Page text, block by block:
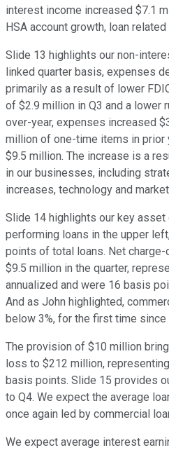
interest income increased $7.1
HSA account growth, loan
Slide 13 highlights our non-
linked quarter basis, expenses
primarily as a result of lower
of $2.9 million in Q3 and a lower
over-year, expenses increased
million of one-time items in prior
$9.5 million. The increase is a
in our businesses, including
increases, technology and
Slide 14 highlights our key asset
performing loans in the upper
points of total loans. Net
$9.5 million in the quarter,
annualized and were 16 basis
And as John highlighted,
below 3%, for the first time
The provision of $10 million
loss to $212 million,
basis points. Slide 15 provides
to Q4. We expect the average
once again led by commercial
We expect average interest